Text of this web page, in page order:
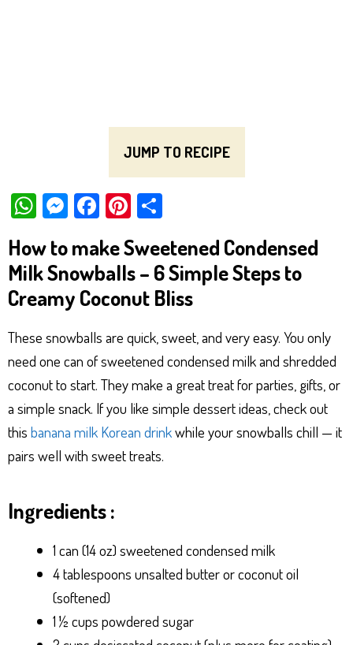
JUMP TO RECIPE
W
ts
Ap
p
M
se
ng
er
Fa
bo
ok
Pi
er
es
t
e
How to make Sweetened Condensed
Milk Snowballs – 6 Simple Steps to
Creamy Coconut Bliss
These snowballs are quick, sweet, and very easy. You only
need one can of sweetened condensed milk and shredded
coconut to start. They make a great treat for parties, gifts, or
a simple snack. If you like simple dessert ideas, check out
this banana milk Korean drinkwhile your snowballs chill — it
pairs well with sweet treats.
Ingredients :
1 can (14 oz) sweetened condensed milk
4 tablespoons unsalted butter or coconut oil
(softened)
1 ½ cups powdered sugar